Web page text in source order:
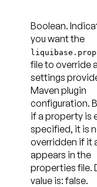
Boolean.
you want the
file to override
settings
Maven plugin
configuration.
if a property is
specified, it is
overridden if it
appears in the
properties file.
value is: false.